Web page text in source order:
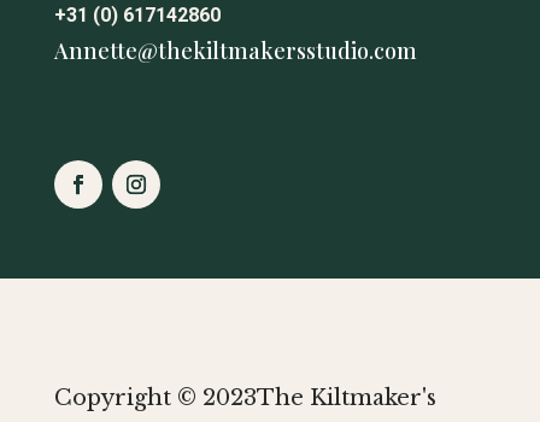
+31 (0) 617142860
Annette@thekiltmakersstudio.com
Copyright © 2023The Kiltmaker's